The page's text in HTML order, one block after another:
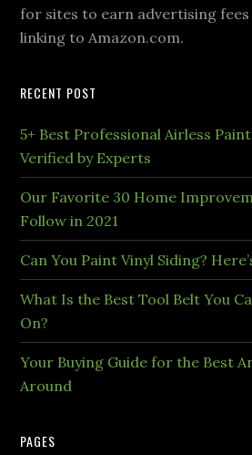
for sites to earn advertising
linking to Amazon.com.
RECENT POST
5+ Best Professional Airless
Verified by Experts
Our Favorite 30 Home
Follow in 2021
Can You Paint Vinyl Siding?
What Is the Best Tool Belt You
On?
Your Buying Guide for the Best
Around
PAGES